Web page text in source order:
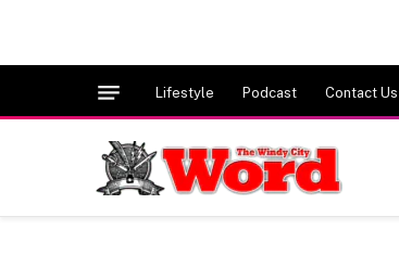
Lifestyle Podcast Contact Us